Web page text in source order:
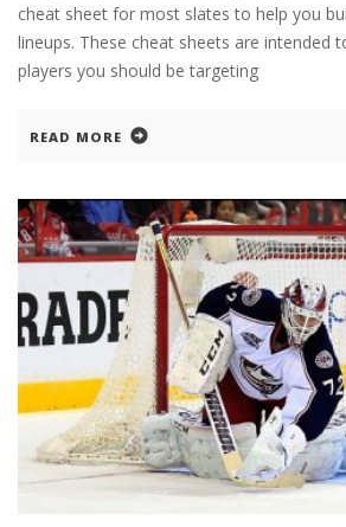
cheat sheet for most slates to help you
lineups. These cheat sheets are intended
players you should be targeting
READ MORE